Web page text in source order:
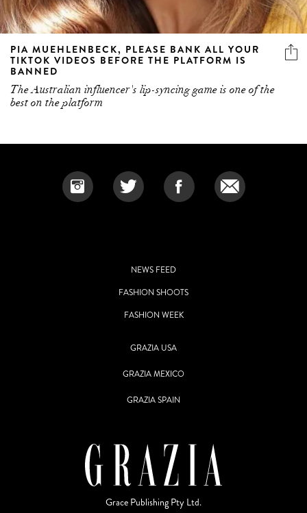
PIA MUEHLENBECK, PLEASE BANK ALL YOUR
TIKTOK VIDEOS BEFORE THE PLATFORM IS
BANNED
The Australian influencer's lip-syncing game is one of the
best on the platform
NEWS FEED
FASHION SHOOTS
FASHION WEEK
GRAZIA USA
GRAZIA MEXICO
GRAZIA SPAIN
Grace Publishing Pty Ltd.